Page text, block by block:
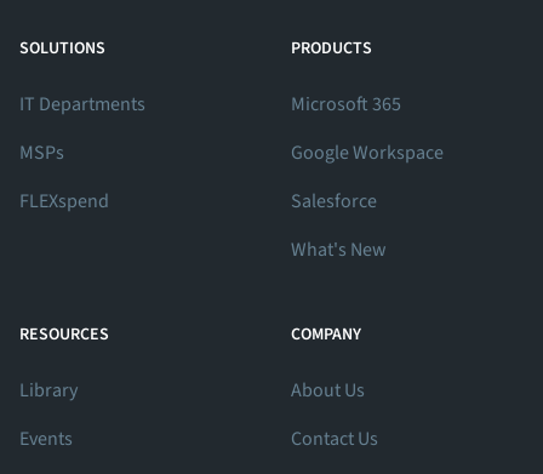
SOLUTIONS
IT Departments
MSPs
FLEXspend
PRODUCTS
Microsoft 365
Google Workspace
Salesforce
What's New
RESOURCES
Library
Events
COMPANY
About Us
Contact Us